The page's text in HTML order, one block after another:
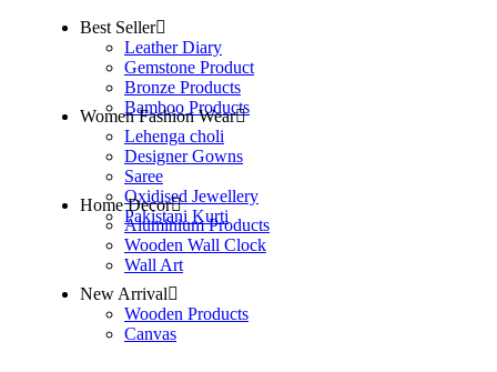
Best Seller
Leather Diary
Gemstone Product
Bronze Products
Bamboo Products
Women Fashion Wear
Lehenga choli
Designer Gowns
Saree
Oxidised Jewellery
Pakistani Kurti
Home Decor
Aluminium Products
Wooden Wall Clock
Wall Art
New Arrival
Wooden Products
Canvas